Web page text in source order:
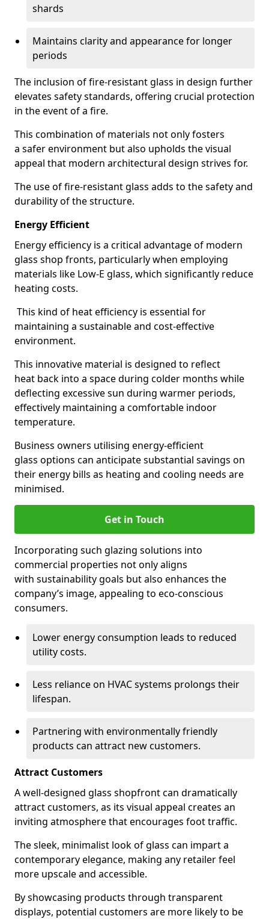
shards
Maintains clarity and appearance for longer
periods
The inclusion of fire-resistant glass in design further
elevates safety standards, offering crucial protection
in the event of a fire.
This combination of materials not only fosters
a safer environment but also upholds the visual
appeal that modern architectural design strives for.
The use of fire-resistant glass adds to the safety and
durability of the structure.
Energy Efficient
Energy efficiency is a critical advantage of modern
glass shop fronts, particularly when employing
materials like Low-E glass, which significantly reduce
heating costs.
This kind of heat efficiency is essential for
maintaining a sustainable and cost-effective
environment.
This innovative material is designed to reflect
heat back into a space during colder months while
deflecting excessive sun during warmer periods,
effectively maintaining a comfortable indoor
temperature.
Business owners utilising energy-efficient
glass options can anticipate substantial savings on
their energy bills as heating and cooling needs are
minimised.
Get in Touch
Incorporating such glazing solutions into
commercial properties not only aligns
with sustainability goals but also enhances the
company’s image, appealing to eco-conscious
consumers.
Lower energy consumption leads to reduced
utility costs.
Less reliance on HVAC systems prolongs their
lifespan.
Partnering with environmentally friendly
products can attract new customers.
Attract Customers
A well-designed glass shopfront can dramatically
attract customers, as its visual appeal creates an
inviting atmosphere that encourages foot traffic.
The sleek, minimalist look of glass can impart a
contemporary elegance, making any retailer feel
more upscale and accessible.
By showcasing products through transparent
displays, potential customers are more likely to be